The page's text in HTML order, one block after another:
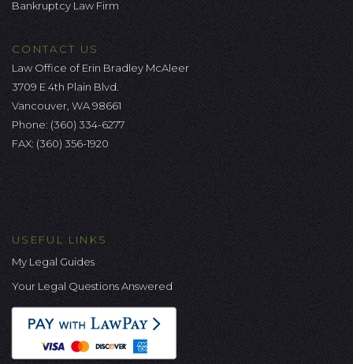
Bankruptcy Law Firm
CONTACT US
Law Office of Erin Bradley McAleer
3709 E 4th Plain Blvd.
Vancouver, WA 98661
Phone: (360) 334-6277
FAX: (360) 356-1920
USEFUL LINKS
My Legal Guides
Your Legal Questions Answered